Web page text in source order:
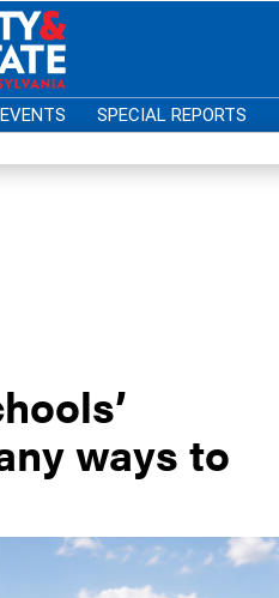
EVENTS SPECIAL REPORTS
ways to